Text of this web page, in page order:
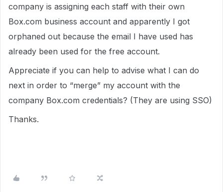
company is assigning each staff with their own
Box.com business account and apparently I got
orphaned out because the email I have used has
already been used for the free account.
Appreciate if you can help to advise what I can do
next in order to “merge” my account with the
company Box.com credentials? (They are using SSO)
Thanks.